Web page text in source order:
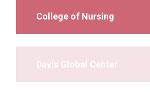
College of Nursing